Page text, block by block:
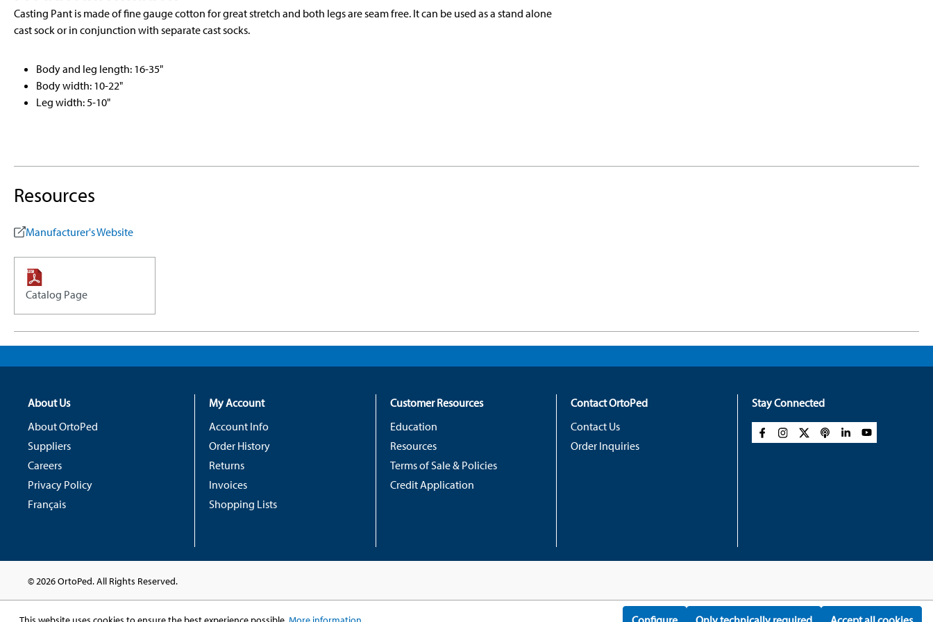
Casting Pant is made of fine gauge cotton for great stretch and both legs are seam free. It can be used as a stand alone
cast sock or in conjunction with separate cast socks.
Body and leg length: 16-35"
Body width: 10-22"
Leg width: 5-10"
Resources
Manufacturer's Website
Catalog Page
About Us
About OrtoPed
Suppliers
Careers
Privacy Policy
Français
My Account
Account Info
Order History
Returns
Invoices
Shopping Lists
Customer Resources
Education
Resources
Terms of Sale & Policies
Credit Application
Contact OrtoPed
Contact Us
Order Inquiries
Stay Connected
© 2026 OrtoPed. All Rights Reserved.